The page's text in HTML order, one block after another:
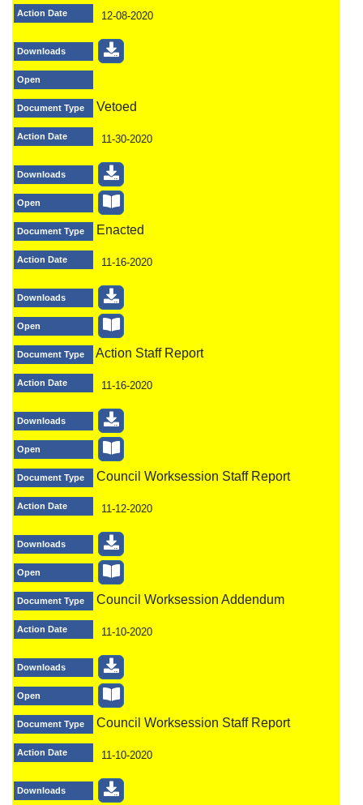
Action Date 12-08-2020
Downloads
Open
Document Type Vetoed
Action Date 11-30-2020
Downloads
Open
Document Type Enacted
Action Date 11-16-2020
Downloads
Open
Document Type Action Staff Report
Action Date 11-16-2020
Downloads
Open
Document Type Council Worksession Staff Report
Action Date 11-12-2020
Downloads
Open
Document Type Council Worksession Addendum
Action Date 11-10-2020
Downloads
Open
Document Type Council Worksession Staff Report
Action Date 11-10-2020
Downloads